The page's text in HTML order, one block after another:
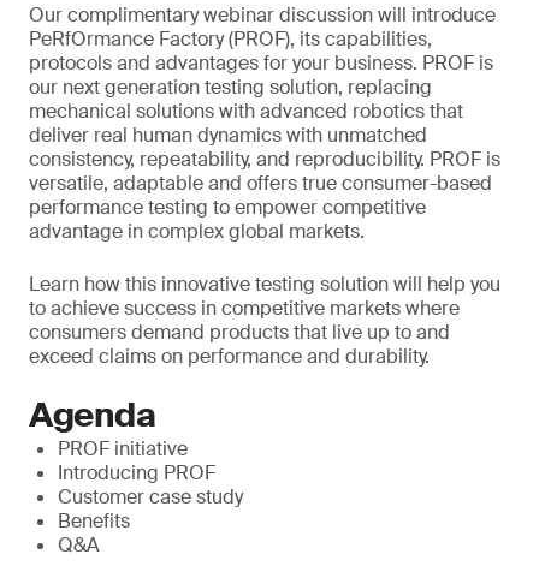
Our complimentary webinar discussion will introduce
PeRfOrmance Factory (PROF), its capabilities,
protocols and advantages for your business. PROF is
our next generation testing solution, replacing
mechanical solutions with advanced robotics that
deliver real human dynamics with unmatched
consistency, repeatability, and reproducibility. PROF is
versatile, adaptable and offers true consumer-based
performance testing to empower competitive
advantage in complex global markets.
Learn how this innovative testing solution will help you
to achieve success in competitive markets where
consumers demand products that live up to and
exceed claims on performance and durability.
Agenda
PROF initiative
Introducing PROF
Customer case study
Benefits
Q&A